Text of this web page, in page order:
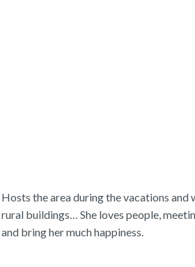
Hosts the area during the vacations and
rural buildings… She loves people,
and bring her much happiness.